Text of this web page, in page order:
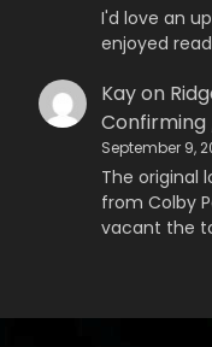
I'd love an
enjoyed
Kayon
September 9,
The original
from Colby
vacant the